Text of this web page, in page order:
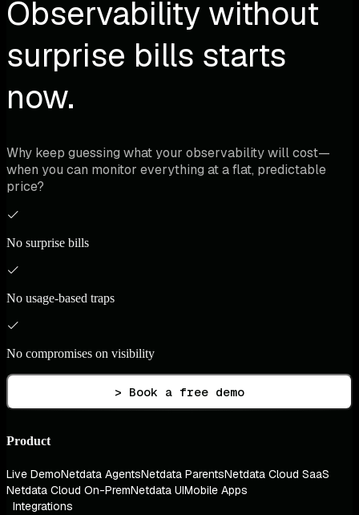
Observability without
surprise bills starts
now.
Why keep guessing what your observability will cost—
when you can monitor everything at a flat, predictable
price?
No surprise bills
No usage-based traps
No compromises on visibility
> Book a free demo
Product
Live DemoNetdata AgentsNetdata ParentsNetdata Cloud SaaS
Netdata Cloud On-PremNetdata UIMobile Apps
Integrations